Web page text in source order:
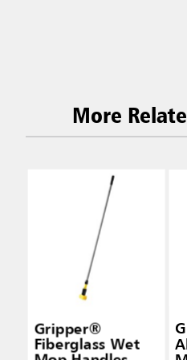
More
Gripper®
Fiberglass Wet